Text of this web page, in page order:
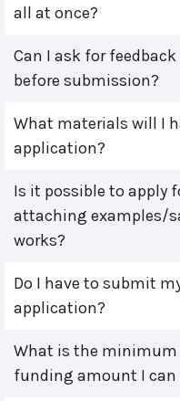
all at once?
Can I ask for
before submission?
What materials will I
application?
Is it possible to apply
attaching examples/
works?
Do I have to submit
application?
What is the
funding amount I can